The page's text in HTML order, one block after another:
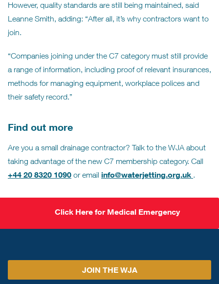
However, quality standards are still being maintained, said
Leanne Smith, adding: “After all, it’s why contractors want to
join.
“Companies joining under the C7 category must still provide
a range of information, including proof of relevant insurances,
methods for managing equipment, workplace polices and
their safety record.”
Find out more
Are you a small drainage contractor? Talk to the WJA about
taking advantage of the new C7 membership category. Call
+44 20 8320 1090 or email info@waterjetting.org.uk .
Click Here for Medical Emergency
JOIN THE WJA